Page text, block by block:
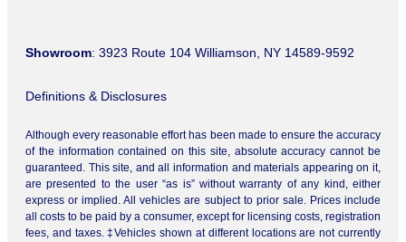
Showroom: 3923 Route 104 Williamson, NY 14589-9592
Definitions & Disclosures
Although every reasonable effort has been made to ensure the accuracy
of the information contained on this site, absolute accuracy cannot be
guaranteed. This site, and all information and materials appearing on it,
are presented to the user “as is” without warranty of any kind, either
express or implied. All vehicles are subject to prior sale. Prices include
all costs to be paid by a consumer, except for licensing costs, registration
fees, and taxes. ‡Vehicles shown at different locations are not currently